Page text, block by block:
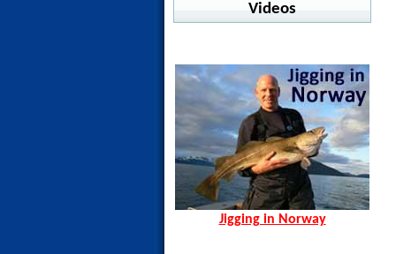
Ocean Seals - Pesce
Shimano - Ocea Wing
Shimano - Sardine Waver
Pelagic - Stratos LS
Pelagic - Vaportek Hooded
Pelagic - Windbreaker
Westin - BAY UPF Hoodie
Warm Water Fishing
jig Advisor
Videos
Spining Bite Me Jigs
Jigging Bite Me Jigs
Shark on Vertical Jig
Jigging in Norway